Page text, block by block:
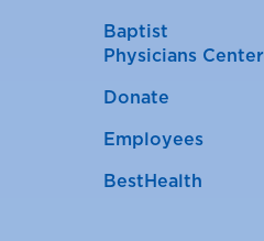
Baptist
Physicians Center
Donate
Employees
BestHealth